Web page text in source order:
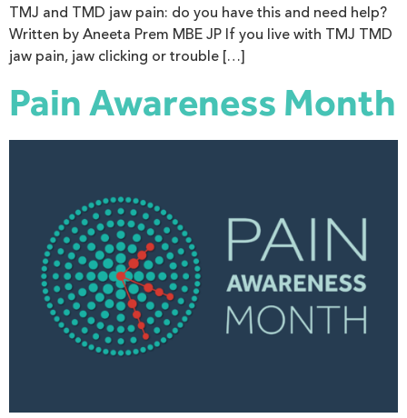
TMJ and TMD jaw pain: do you have this and need help?
Written by Aneeta Prem MBE JP If you live with TMJ TMD
jaw pain, jaw clicking or trouble […]
Pain Awareness Month